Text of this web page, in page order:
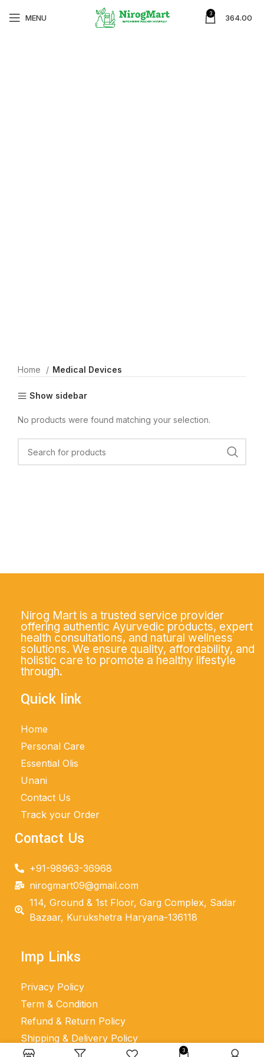
MENU 3 364.00
Home Medical Devices
Show sidebar
No products were found matching your selection.
Nirog Mart is a trusted service provider
offering authentic Ayurvedic products, expert
health consultations, and natural wellness
solutions. We ensure quality, affordability, and
holistic care to promote a healthy lifestyle
through.
Quick link
Home
Personal Care
Essential Olis
Unani
Contact Us
Track your Order
Contact Us
+91-98963-36968
nirogmart09@gmail.com
114, Ground & 1st Floor, Garg Complex, Sadar
Bazaar, Kurukshetra Haryana-136118
Imp Links
Privacy Policy
Term & Condition
Refund & Return Policy
Shipping & Delivery Policy
3